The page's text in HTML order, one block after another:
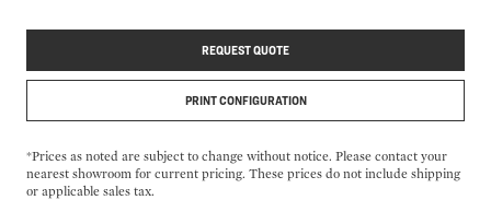
REQUEST QUOTE
PRINT CONFIGURATION
*Prices as noted are subject to change without notice. Please contact your
nearest showroom for current pricing. These prices do not include shipping
or applicable sales tax.